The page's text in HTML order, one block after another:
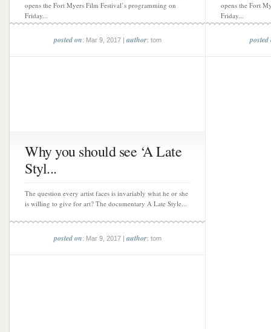
opens the Fort Myers Film Festival’s programming on
Friday...
posted on: Mar 9, 2017 |author: tom
opens the Fort
Friday...
posted
Why you should see ‘A Late
Styl...
The question every artist faces is invariably what he or she
is willing to give for art? The documentary A Late Style...
posted on: Mar 9, 2017 |author: tom